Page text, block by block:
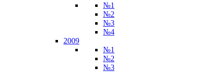
№1
№2
№3
№4
2009
№1
№2
№3